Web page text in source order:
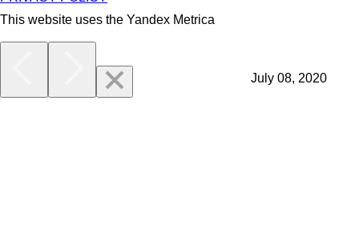
July 08, 2020
This website uses the Yandex Metrica